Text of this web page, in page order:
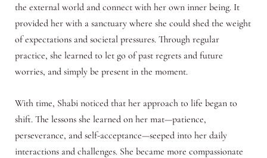
the external world and connect with her own inner being. It
provided her with a sanctuary where she could shed the weight
of expectations and societal pressures. Through regular
practice, she learned to let go of past regrets and future
worries, and simply be present in the moment.
With time, Shabi noticed that her approach to life began to
shift. The lessons she learned on her mat—patience,
perseverance, and self-acceptance—seeped into her daily
interactions and challenges. She became more compassionate